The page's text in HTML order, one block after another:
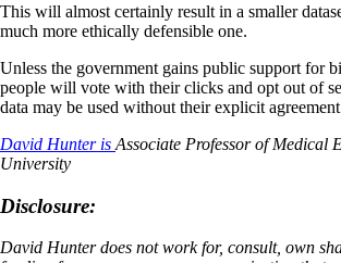
This will almost certainly result in a smaller
much more ethically defensible one.
Unless the government gains public support for
people will vote with their clicks and opt out of
data may be used without their explicit
David Hunter is Associate Professor of Medical
University
Disclosure:
David Hunter does not work for, consult, own